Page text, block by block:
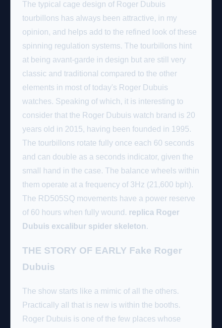
The typical cage design of Roger Dubuis
tourbillons has always been attractive, in my
opinion, and helps add to the refined look of these
spinning regulation systems. The tourbillons hint
at being avant-garde in design but are still very
classic and traditional compared to the other
elements in most of today's Roger Dubuis
watches. Speaking of which, it is interesting to
consider that the Roger Dubuis watch brand is 20
years old in 2015, having been founded in 1995.
The tourbillons rotate fully once each 60 seconds
and can double as a seconds indicator, given the
small hand in the case. The balance wheels within
them operate at a frequency of 3Hz (21,600 bph).
The RD505SQ movements have a power reserve
of 60 hours when fully wound. replica Roger
Dubuis excalibur spider skeleton.
THE STORY OF EARLY Fake Roger
Dubuis
The show starts like a mimic of all the others.
Practically all that is new is within the booths.
Roger Dubuis is one of the few places whose